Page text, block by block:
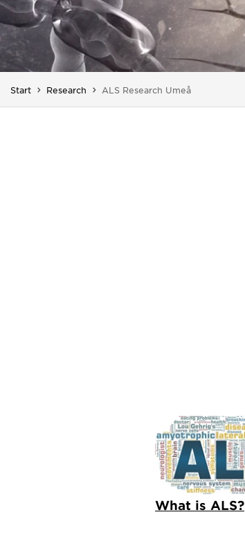
Start Research You are here:
ALS Research Umeå
What is ALS?